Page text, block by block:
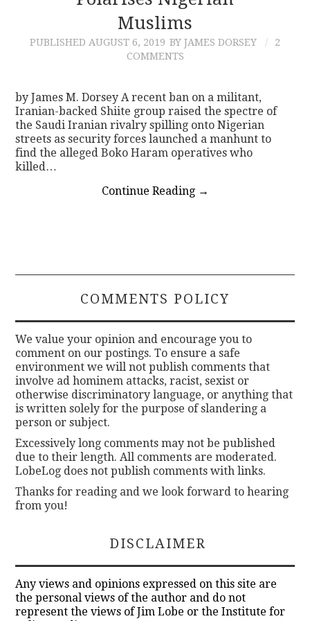
Muslims
PUBLISHED AUGUST 6, 2019 BY JAMES DORSEY
2
COMMENTS
by James M. Dorsey A recent ban on a militant,
Iranian-backed Shiite group raised the spectre of
the Saudi Iranian rivalry spilling onto Nigerian
streets as security forces launched a manhunt to
find the alleged Boko Haram operatives who
killed…
Continue Reading →
COMMENTS POLICY
We value your opinion and encourage you to
comment on our postings. To ensure a safe
environment we will not publish comments that
involve ad hominem attacks, racist, sexist or
otherwise discriminatory language, or anything that
is written solely for the purpose of slandering a
person or subject.
Excessively long comments may not be published
due to their length. All comments are moderated.
LobeLog does not publish comments with links.
Thanks for reading and we look forward to hearing
from you!
DISCLAIMER
Any views and opinions expressed on this site are
the personal views of the author and do not
represent the views of Jim Lobe or the Institute for